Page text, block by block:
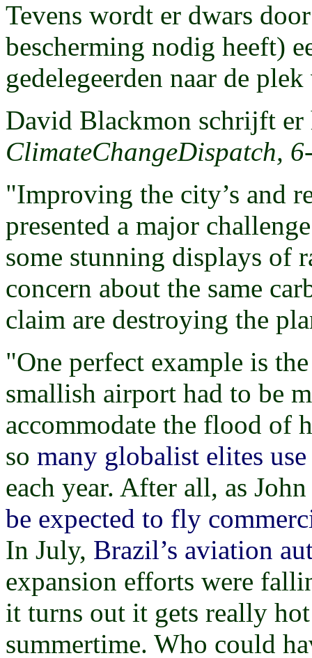
Tevens wordt er dwars
bescherming nodig heeft)
gedelegeerden naar de
David Blackmon schrijft er
ClimateChangeDispatch,
"Improving the city’s and
presented a major
some stunning displays of
concern about the same
claim are destroying the
"One perfect example is
smallish airport had to be
accommodate the flood of
so many globalist elites
each year. After all, as
be expected to fly
In July, Brazil’s aviation
expansion efforts were
it turns out it gets really
summertime. Who could